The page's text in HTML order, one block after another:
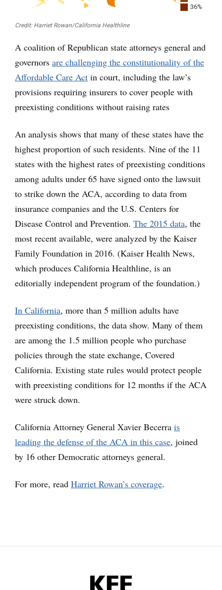
A coalition of Republican state attorneys general and
governors are challenging the constitutionality of the
Affordable Care Act in court, including the law’s
provisions requiring insurers to cover people with
preexisting conditions without raising rates
An analysis shows that many of these states have the
highest proportion of such residents. Nine of the 11
states with the highest rates of preexisting conditions
among adults under 65 have signed onto the lawsuit
to strike down the ACA, according to data from
insurance companies and the U.S. Centers for
Disease Control and Prevention. The 2015 data, the
most recent available, were analyzed by the Kaiser
Family Foundation in 2016. (Kaiser Health News,
which produces California Healthline, is an
editorially independent program of the foundation.)
In California, more than 5 million adults have
preexisting conditions, the data show. Many of them
are among the 1.5 million people who purchase
policies through the state exchange, Covered
California. Existing state rules would protect people
with preexisting conditions for 12 months if the ACA
were struck down.
California Attorney General Xavier Becerra is
leading the defense of the ACA in this case, joined
by 16 other Democratic attorneys general.
For more, read Harriet Rowan’s coverage.
KFF